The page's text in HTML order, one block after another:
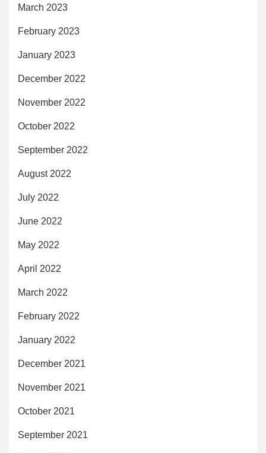
March 2023
February 2023
January 2023
December 2022
November 2022
October 2022
September 2022
August 2022
July 2022
June 2022
May 2022
April 2022
March 2022
February 2022
January 2022
December 2021
November 2021
October 2021
September 2021